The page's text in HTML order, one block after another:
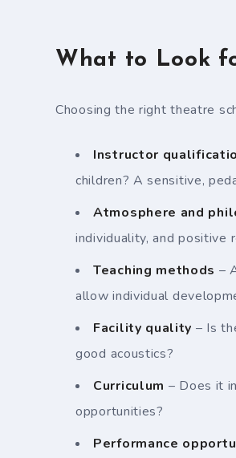
What to Look
Choosing the right theatre
Instructor
children? A sensitive,
Atmosphere and
individuality, and positive
Teaching methods –
allow individual
Facility quality – Is
good acoustics?
Curriculum – Does it
opportunities?
Performance